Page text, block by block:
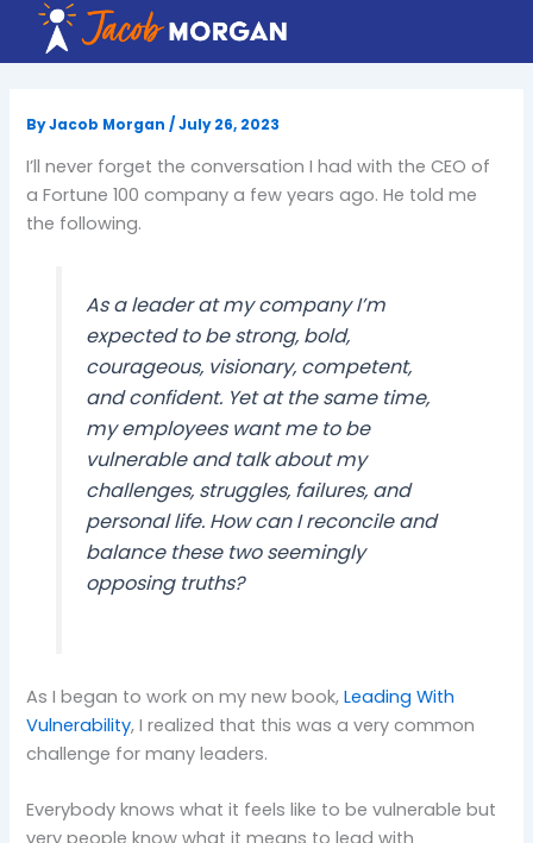
content
ByJacob Morgan/July 26, 2023
I’ll never forget the conversation I had with the CEO of
a Fortune 100 company a few years ago. He told me
the following.
As a leader at my company I’m
expected to be strong, bold,
courageous, visionary, competent,
and confident. Yet at the same time,
my employees want me to be
vulnerable and talk about my
challenges, struggles, failures, and
personal life. How can I reconcile and
balance these two seemingly
opposing truths?
As I began to work on my new book,Leading With
Vulnerability, I realized that this was a very common
challenge for many leaders.
Everybody knows what it feels like to be vulnerable but